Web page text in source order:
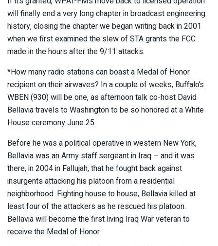
will finally end a very long chapter in broadcast engineering
history, closing the chapter we began writing back in 2001
when we first examined the slew of STA grants the FCC
made in the hours after the 9/11 attacks.
*How many radio stations can boast a Medal of Honor
recipient on their airwaves? In a couple of weeks, Buffalo’s
WBEN (930) will be one, as afternoon talk co-host David
Bellavia travels to Washington to be so honored at a White
House ceremony June 25.
Before he was a political operative in western New York,
Bellavia was an Army staff sergeant in Iraq – and it was
there, in 2004 in Fallujah, that he fought back against
insurgents attacking his platoon from a residential
neighborhood. Fighting house to house, Bellavia killed at
least four of the attackers as he rescued his platoon.
Bellavia will become the first living Iraq War veteran to
receive the Medal of Honor.